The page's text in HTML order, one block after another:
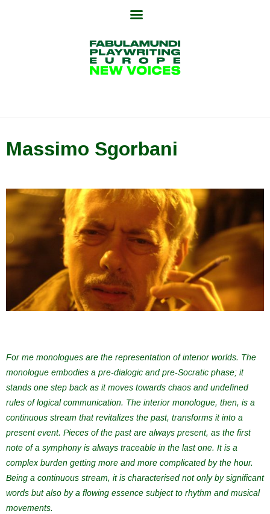
Massimo Sgorbani
For me monologues are the representation of interior worlds. The
monologue embodies a pre-dialogic and pre-Socratic phase; it
stands one step back as it moves towards chaos and undefined
rules of logical communication. The interior monologue, then, is a
continuous stream that revitalizes the past, transforms it into a
present event. Pieces of the past are always present, as the first
note of a symphony is always traceable in the last one. It is a
complex burden getting more and more complicated by the hour.
Being a continuous stream, it is characterised not only by significant
words but also by a flowing essence subject to rhythm and musical
movements.